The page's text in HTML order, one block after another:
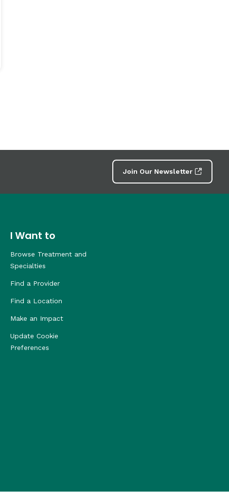
Join Our Newsletter
I Want to
Browse Treatment and
Specialties
Find a Provider
Find a Location
Make an Impact
Update Cookie
Preferences